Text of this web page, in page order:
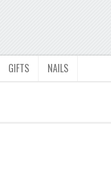
GIFTS NAILS